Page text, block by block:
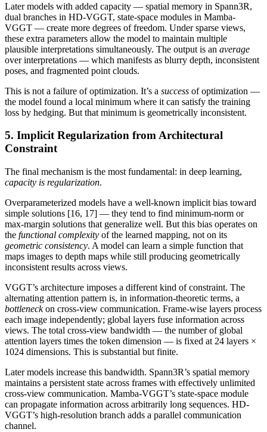
Later models with added capacity — spatial memory in Spann3R,
dual branches in HD-VGGT, state-space modules in Mamba-
VGGT — create more degrees of freedom. Under sparse views,
these extra parameters allow the model to maintain multiple
plausible interpretations simultaneously. The output is an average
over interpretations — which manifests as blurry depth, inconsistent
poses, and fragmented point clouds.
This is not a failure of optimization. It’s a success of optimization —
the model found a local minimum where it can satisfy the training
loss by hedging. But that minimum is geometrically inconsistent.
5. Implicit Regularization from Architectural
Constraint
The final mechanism is the most fundamental: in deep learning,
capacity is regularization.
Overparameterized models have a well-known implicit bias toward
simple solutions [16, 17] — they tend to find minimum-norm or
max-margin solutions that generalize well. But this bias operates on
the functional complexity of the learned mapping, not on its
geometric consistency. A model can learn a simple function that
maps images to depth maps while still producing geometrically
inconsistent results across views.
VGGT’s architecture imposes a different kind of constraint. The
alternating attention pattern is, in information-theoretic terms, a
bottleneckon cross-view communication. Frame-wise layers process
each image independently; global layers fuse information across
views. The total cross-view bandwidth — the number of global
attention layers times the token dimension — is fixed at 24 layers ×
1024 dimensions. This is substantial but finite.
Later models increase this bandwidth. Spann3R’s spatial memory
maintains a persistent state across frames with effectively unlimited
cross-view communication. Mamba-VGGT’s state-space module
can propagate information across arbitrarily long sequences. HD-
VGGT’s high-resolution branch adds a parallel communication
channel.